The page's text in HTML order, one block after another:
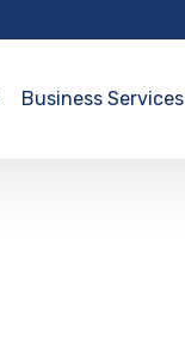
Business Services